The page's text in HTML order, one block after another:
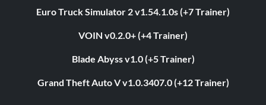
Euro Truck Simulator 2 v1.54.1.0s (+7 Trainer)
VOIN v0.2.0+ (+4 Trainer)
Blade Abyss v1.0 (+5 Trainer)
Grand Theft Auto V v1.0.3407.0 (+12 Trainer)